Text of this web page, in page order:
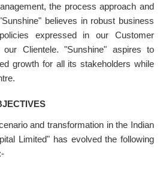
the process approach and
believes in robust business
expressed in our Customer
Clientele. "Sunshine" aspires to
growth for all its stakeholders while
and transformation in the Indian
Limited" has evolved the following